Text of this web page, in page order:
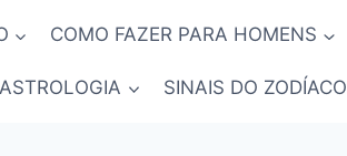
COMO FAZER PARA HOMENS
ASTROLOGIA SINAIS DO ZODÍACO